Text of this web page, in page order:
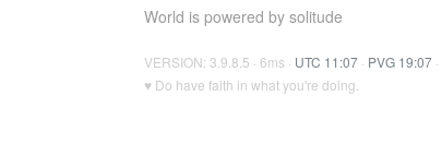
World is powered by solitude
VERSION: 3.9.8.5 · 6ms · UTC 11:07 · PVG 19:07 ·
♥ Do have faith in what you're doing.